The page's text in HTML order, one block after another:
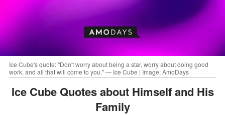
Ice Cube's quote: "Don't worry about being a star, worry about doing good
work, and all that will come to you." — Ice Cube | Image: AmoDays
Ice Cube Quotes about Himself and His
Family